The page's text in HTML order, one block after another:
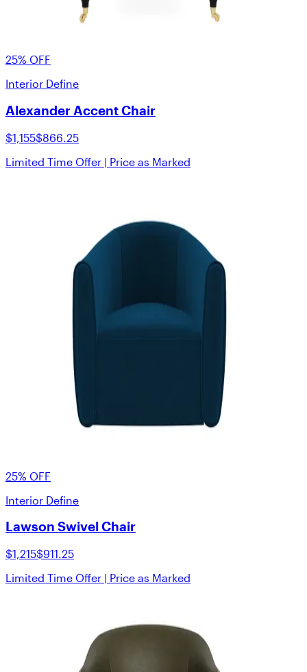
25% OFF
Interior Define
Alexander Accent Chair
$1,155$866.25
Limited Time Offer | Price as Marked
25% OFF
Interior Define
Lawson Swivel Chair
$1,215$911.25
Limited Time Offer | Price as Marked